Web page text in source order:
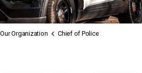
Our Organization
Chief of Police